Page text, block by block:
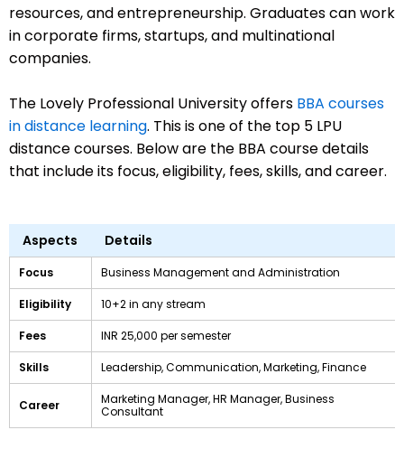
resources, and entrepreneurship. Graduates can work
in corporate firms, startups, and multinational
companies.
The Lovely Professional University offers BBA courses
in distance learning. This is one of the top 5 LPU
distance courses. Below are the BBA course details
that include its focus, eligibility, fees, skills, and career.
Aspects Details
Focus Business Management and Administration
Eligibility 10+2 in any stream
Fees INR 25,000 per semester
Skills Leadership, Communication, Marketing, Finance
Career
Marketing Manager, HR Manager, Business
Consultant